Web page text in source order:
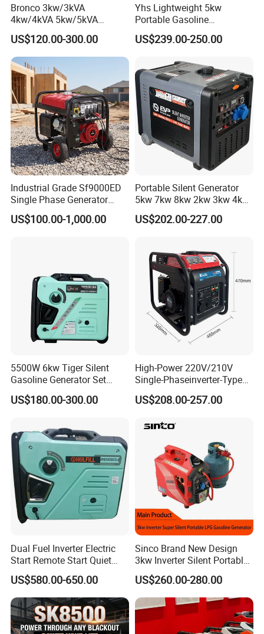
Bronco 3kw/3kVA
4kw/4kVA 5kw/5kVA
6kw/6kVA Gasoline
Generator Top Quality with
Wheels and Handle 100%
Copper
US$120.00-300.00
Yhs Lightweight 5kw
Portable Gasoline
Generators with Compact
Storage Solutions
US$239.00-250.00
Industrial Grade Sf9000ED
Single Phase Generator
120V/240V 50/60Hz 111kg
for Heavy-Duty Use
US$100.00-1,000.00
Portable Silent Generator
5kw 7kw 8kw 2kw 3kw 4kw
Emergency Backup Power
US$202.00-227.00
5500W 6kw Tiger Silent
Gasoline Generator Set
10kVA Mini Portable
Gasoline Generator Inverter
Generator Household 3
Phase Series Power
US$180.00-300.00
High-Power 220V/210V
Single-Phaseinverter-Type
Gasoline Generator for
Outdoor Energy Needs
US$208.00-257.00
Dual Fuel Inverter Electric
Start Remote Start Quiet
Mini Electrical Portable
3kVA 4kw 10kw 4500
Gasoline and LPG Portable
Small Silent Petrol
Generator
US$580.00-650.00
Sinco Brand New Design
3kw Inverter Silent Portable
LPG Gasoline Petrol
Generator
US$260.00-280.00